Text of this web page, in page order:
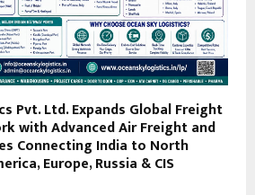
Pvt. Ltd. Expands Global Freight
with Advanced Air Freight and
Connecting India to North
Europe, Russia & CIS